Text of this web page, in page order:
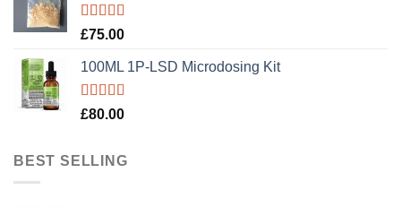
Rated5.00
£75.00
100ML 1P-LSD Microdosing Kit
Rated5.00
£80.00
BEST SELLING